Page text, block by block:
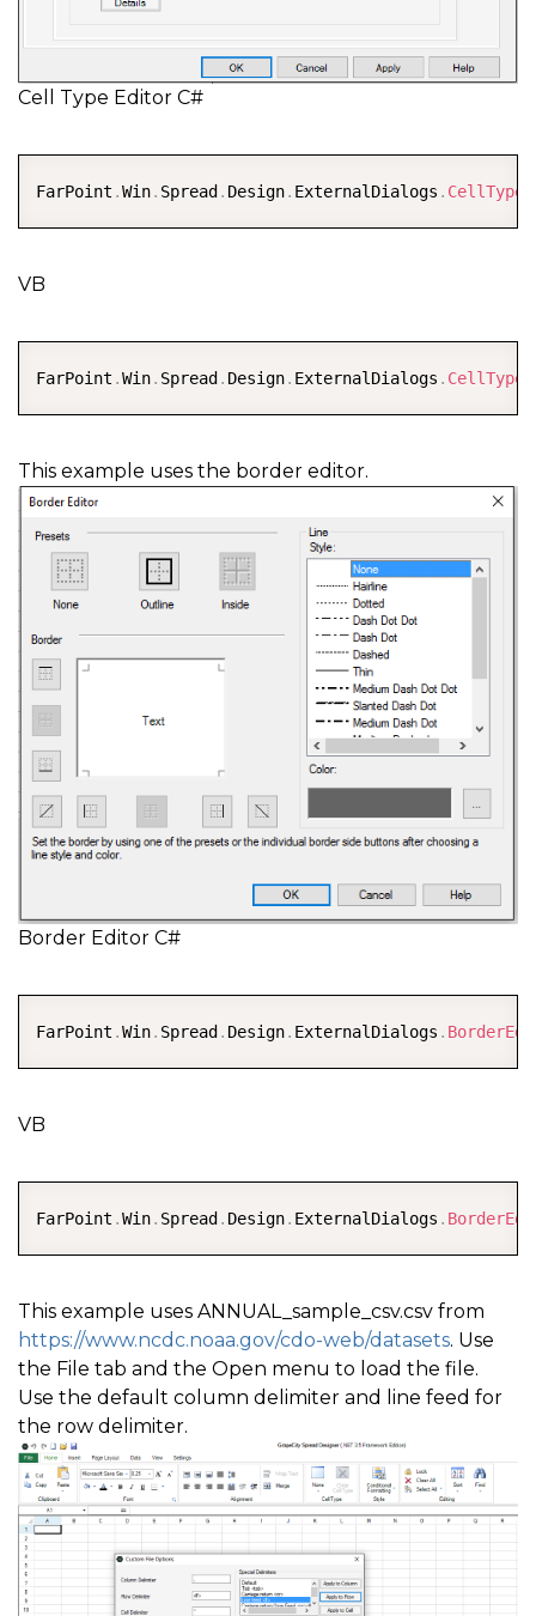
Cell Type Editor C#
FarPoint .Win. Spread . Design. ExternalDialogs .
COPY
VB
FarPoint .Win. Spread . Design. ExternalDialogs .
COPY
This example uses the border editor.
Border Editor C#
FarPoint .Win. Spread. Design. ExternalDialogs .
VB
FarPoint .Win. Spread. Design. ExternalDialogs .
This example uses ANNUAL_sample_csv.csv from
https://www.ncdc.noaa.gov/cdo-web/datasets. Use
the File tab and the Open menu to load the file.
Use the default column delimiter and line feed for
the row delimiter.